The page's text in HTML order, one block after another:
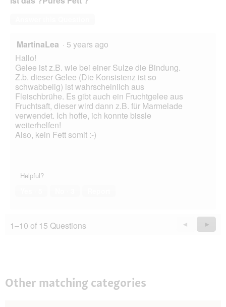
MartinaLea · 5 years ago
Hallo!
Gelee ist z.B. wie bei einer Sulze die Bindung.
Z.b. dieser Gelee (Die Konsistenz ist so
schwabbelig) ist wahrscheinlich aus
Fleischbrühe. Es gibt auch ein Fruchtgelee aus
Fruchtsaft, dieser wird dann z.B. für Marmelade
verwendet. Ich hoffe, ich konnte bissle
weiterhelfen!
Also, kein Fett somit :-)
Helpful?
1–10 of 15 Questions
Previous
Questions
◄
Next
►
Other matching categories